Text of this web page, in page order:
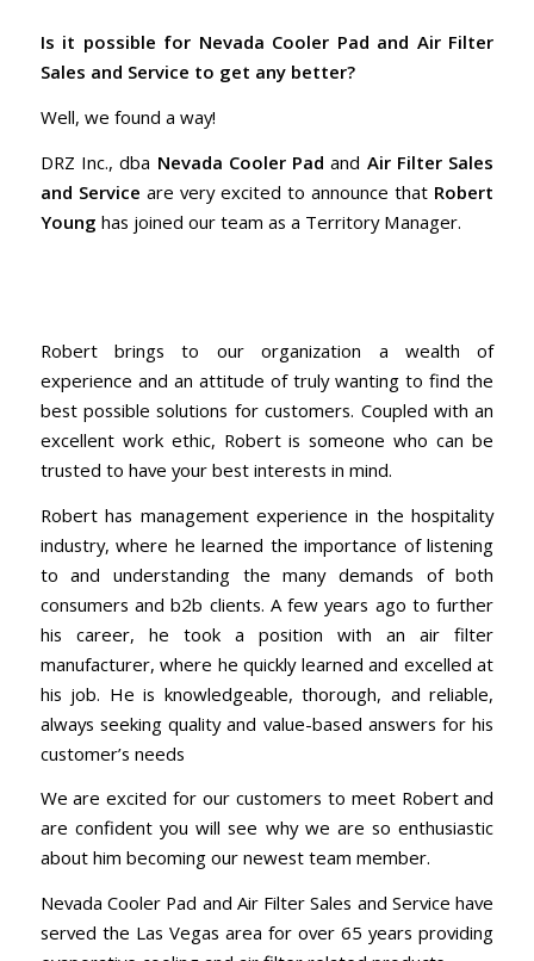
Is it possible for Nevada Cooler Pad and Air Filter
Sales and Service to get any better?
Well, we found a way!
DRZ Inc., dba Nevada Cooler Pad and Air Filter Sales
and Service are very excited to announce that Robert
Young has joined our team as a Territory Manager.
Robert brings to our organization a wealth of
experience and an attitude of truly wanting to find the
best possible solutions for customers. Coupled with an
excellent work ethic, Robert is someone who can be
trusted to have your best interests in mind.
Robert has management experience in the hospitality
industry, where he learned the importance of listening
to and understanding the many demands of both
consumers and b2b clients. A few years ago to further
his career, he took a position with an air filter
manufacturer, where he quickly learned and excelled at
his job. He is knowledgeable, thorough, and reliable,
always seeking quality and value-based answers for his
customer’s needs
We are excited for our customers to meet Robert and
are confident you will see why we are so enthusiastic
about him becoming our newest team member.
Nevada Cooler Pad and Air Filter Sales and Service have
served the Las Vegas area for over 65 years providing